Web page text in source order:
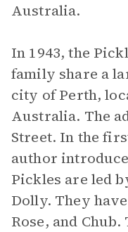
Australia.
In 1943, the
family share a
city of Perth,
Australia. The
Street. In the
author
Pickles are led
Dolly. They
Rose, and